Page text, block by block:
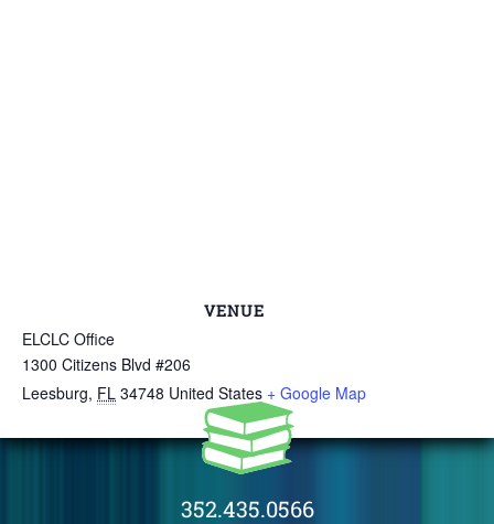
VENUE
ELCLC Office
1300 Citizens Blvd #206
Leesburg, FL 34748 United States + Google Map
352.435.0566